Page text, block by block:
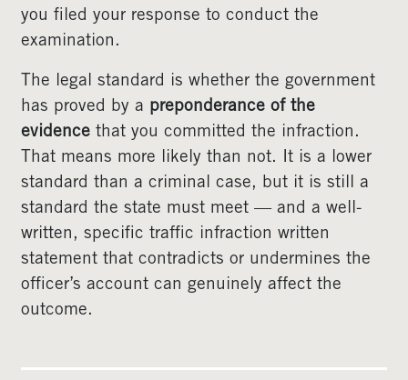
you filed your response to conduct the
examination.
The legal standard is whether the government
has proved by a preponderance of the
evidence that you committed the infraction.
That means more likely than not. It is a lower
standard than a criminal case, but it is still a
standard the state must meet — and a well-
written, specific traffic infraction written
statement that contradicts or undermines the
officer’s account can genuinely affect the
outcome.